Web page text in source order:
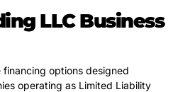
LLC Business
financing options designed
operating as Limited Liability